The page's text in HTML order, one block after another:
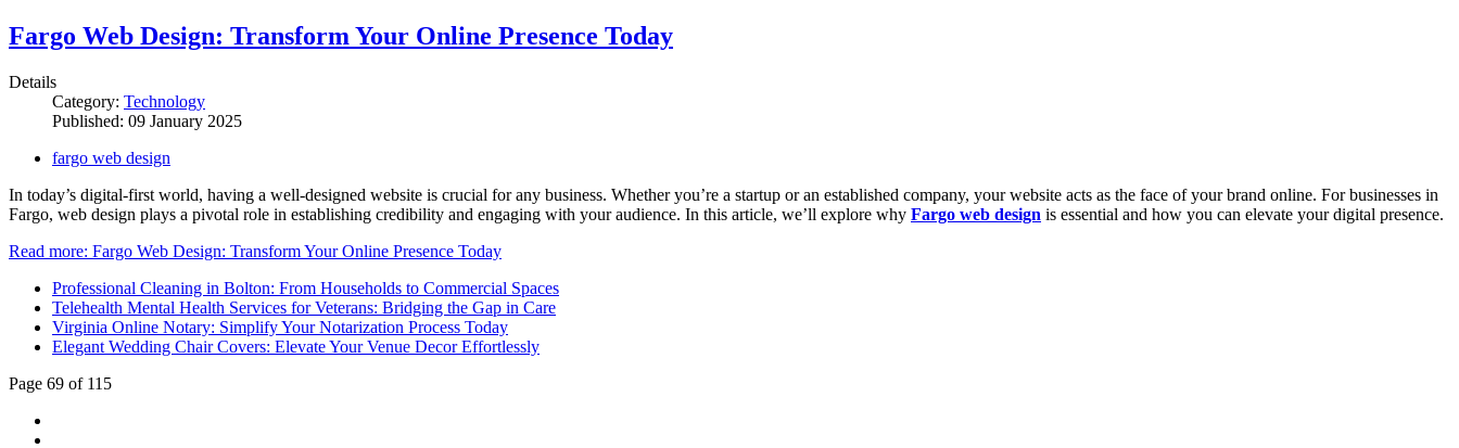
Fargo Web Design: Transform Your Online Presence Today
Details
Category: Technology
Published: 09 January 2025
fargo web design
In today’s digital-first world, having a well-designed website is crucial for any business. Whether you’re a startup or an established company, your website acts as the face of your brand online. For businesses in
Fargo, web design plays a pivotal role in establishing credibility and engaging with your audience. In this article, we’ll explore why Fargo web design is essential and how you can elevate your digital presence.
Read more: Fargo Web Design: Transform Your Online Presence Today
Professional Cleaning in Bolton: From Households to Commercial Spaces
Telehealth Mental Health Services for Veterans: Bridging the Gap in Care
Virginia Online Notary: Simplify Your Notarization Process Today
Elegant Wedding Chair Covers: Elevate Your Venue Decor Effortlessly
Page 69 of 115